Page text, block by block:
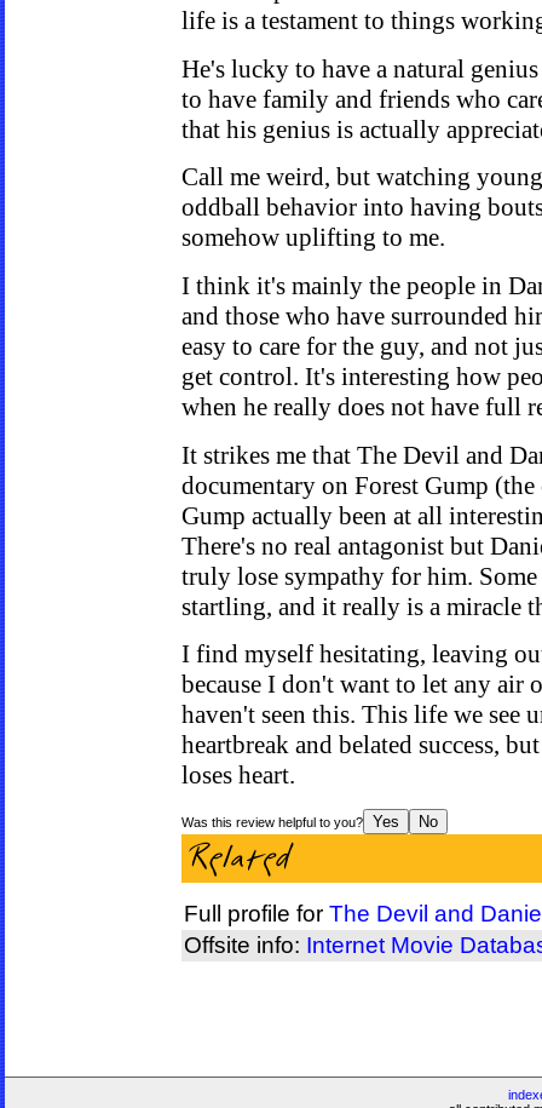
life is a testament to things
He's lucky to have a natural
to have family and friends who
that his genius is actually
Call me weird, but watching
oddball behavior into having
somehow uplifting to me.
I think it's mainly the people in
and those who have surrounded
easy to care for the guy, and not
get control. It's interesting how
when he really does not have full
It strikes me that The Devil and
documentary on Forest Gump
Gump actually been at all
There's no real antagonist but
truly lose sympathy for him.
startling, and it really is a miracle
I find myself hesitating, leaving
because I don't want to let any air
haven't seen this. This life we see
heartbreak and belated success,
loses heart.
Was this review helpful to you?
Full profile for The Devil and
Offsite info: Internet Movie